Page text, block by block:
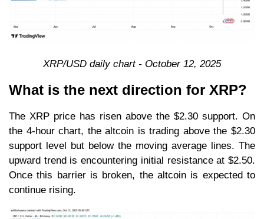
XRP/USD daily chart - October 12, 2025
What is the next direction for XRP?
The XRP price has risen above the $2.30 support. On
the 4-hour chart, the altcoin is trading above the $2.30
support level but below the moving average lines. The
upward trend is encountering initial resistance at $2.50.
Once this barrier is broken, the altcoin is expected to
continue rising.